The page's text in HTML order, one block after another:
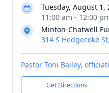
Tuesday, August 1,
11:00 am - 12:00
Minton-Chatwell
314 S Hedgecoke
Pastor Toni Bailey,
Get Directions